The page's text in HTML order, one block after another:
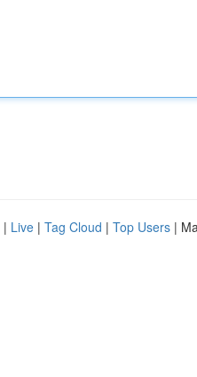
| Live | Tag Cloud | Top Users |